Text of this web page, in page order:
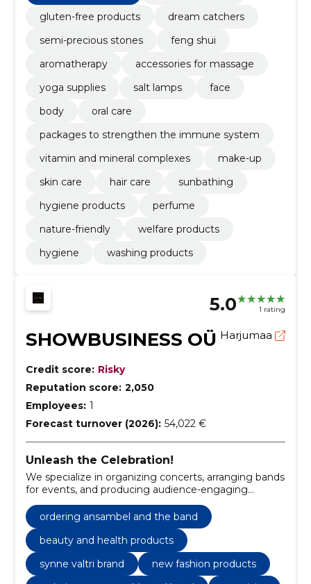
gluten-free products
dream catchers
semi-precious stones
feng shui
aromatherapy
accessories for massage
yoga supplies
salt lamps
face
body
oral care
packages to strengthen the immune system
vitamin and mineral complexes
make-up
skin care
hair care
sunbathing
hygiene products
perfume
nature-friendly
welfare products
hygiene
washing products
5.0 1 rating
SHOWBUSINESS OÜ Harjumaa
Credit score: Risky
Reputation score: 2,050
Employees: 1
Forecast turnover (2026): 54,022 €
Unleash the Celebration!
We specialize in organizing concerts, arranging bands
for events, and producing audience-engaging
advertisements.
ordering ansambel and the band
beauty and health products
synne valtri brand
new fashion products